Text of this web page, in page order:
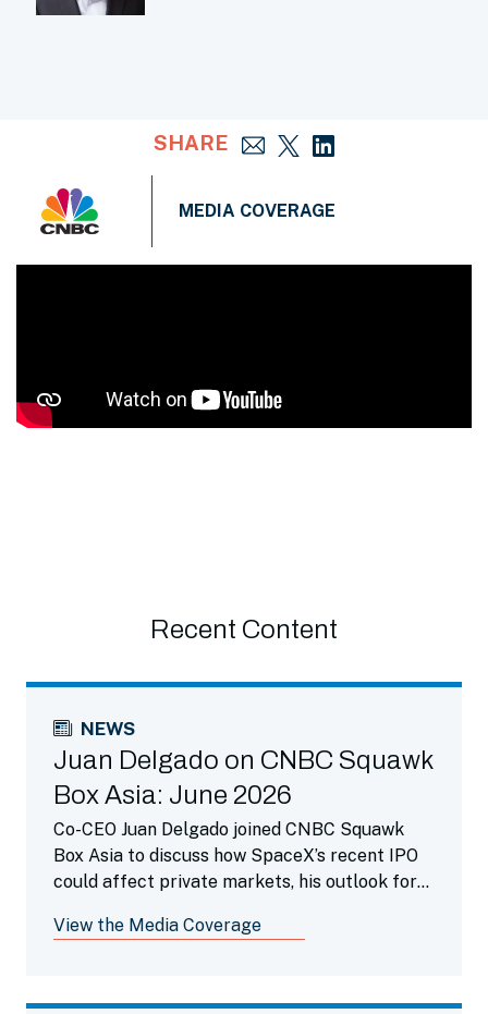
SHARE
MEDIA COVERAGE
Recent Content
NEWS
Juan Delgado on CNBC Squawk
Box Asia: June 2026
Co-CEO Juan Delgado joined CNBC Squawk
Box Asia to discuss how SpaceX’s recent IPO
could affect private markets, his outlook for
of companies remaining private for longer.
View the Media Coverage